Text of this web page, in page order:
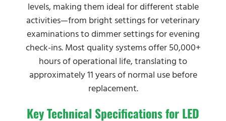
levels, making them ideal for different stable
activities—from bright settings for veterinary
examinations to dimmer settings for evening
check-ins. Most quality systems offer 50,000+
hours of operational life, translating to
approximately 11 years of normal use before
replacement.
Key Technical Specifications for LED